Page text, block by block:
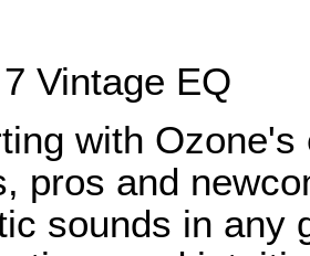
Vintage EQ
with
pros and
sounds in any